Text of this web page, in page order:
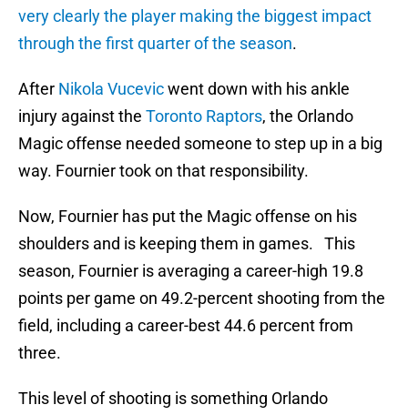
very clearly the player making the biggest impact
through the first quarter of the season.
After Nikola Vucevicwent down with his ankle
injury against the Toronto Raptors, the Orlando
Magic offense needed someone to step up in a big
way. Fournier took on that responsibility.
Now, Fournier has put the Magic offense on his
shoulders and is keeping them in games. This
season, Fournier is averaging a career-high 19.8
points per game on 49.2-percent shooting from the
field, including a career-best 44.6 percent from
three.
This level of shooting is something Orlando